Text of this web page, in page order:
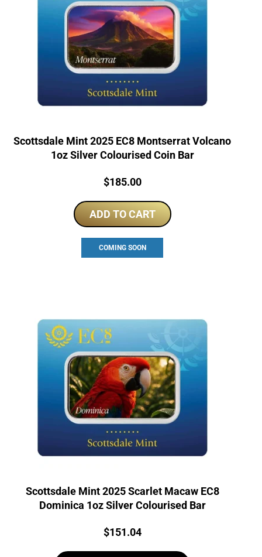
Scottsdale Mint 2025 EC8 Montserrat Volcano
1oz Silver Colourised Coin Bar
Price:
$185.00
ADD TO CART
COMING SOON
Scottsdale Mint 2025 Scarlet Macaw EC8
Dominica 1oz Silver Colourised Bar
Price:
$151.04